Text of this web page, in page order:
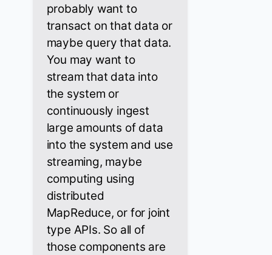
probably want to
transact on that data or
maybe query that data.
You may want to
stream that data into
the system or
continuously ingest
large amounts of data
into the system and use
streaming, maybe
computing using
distributed
MapReduce, or for joint
type APIs. So all of
those components are